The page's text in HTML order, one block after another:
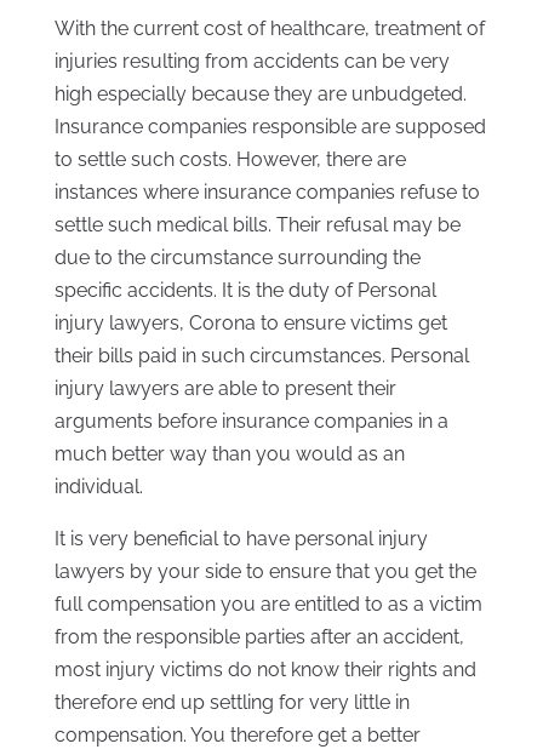
With the current cost of healthcare, treatment of
injuries resulting from accidents can be very
high especially because they are unbudgeted.
Insurance companies responsible are supposed
to settle such costs. However, there are
instances where insurance companies refuse to
settle such medical bills. Their refusal may be
due to the circumstance surrounding the
specific accidents. It is the duty of Personal
injury lawyers, Corona to ensure victims get
their bills paid in such circumstances. Personal
injury lawyers are able to present their
arguments before insurance companies in a
much better way than you would as an
individual.
It is very beneficial to have personal injury
lawyers by your side to ensure that you get the
full compensation you are entitled to as a victim
from the responsible parties after an accident,
most injury victims do not know their rights and
therefore end up settling for very little in
compensation. You therefore get a better